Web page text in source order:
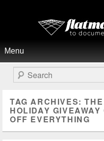
Flat Matters
Search
TAG ARCHIVES:
HOLIDAY
OFF EVERYTHING